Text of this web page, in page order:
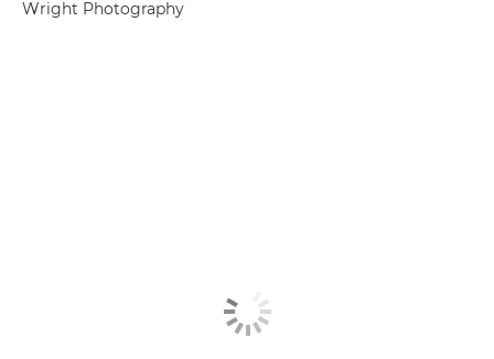
Wright Photography